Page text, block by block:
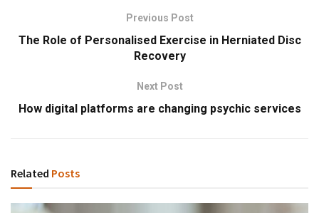
Previous Post
The Role of Personalised Exercise in Herniated Disc
Recovery
Next Post
How digital platforms are changing psychic services
Related Posts